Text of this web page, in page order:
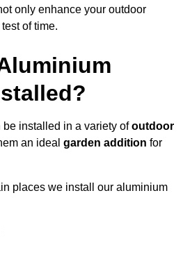
only enhance your outdoor
of time.
installed in a variety ofoutdoor
an ideal garden addition for
places we install our aluminium